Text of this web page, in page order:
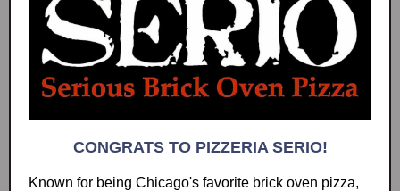
CONGRATS TO PIZZERIA SERIO!
Known for being Chicago's favorite brick oven pizza,